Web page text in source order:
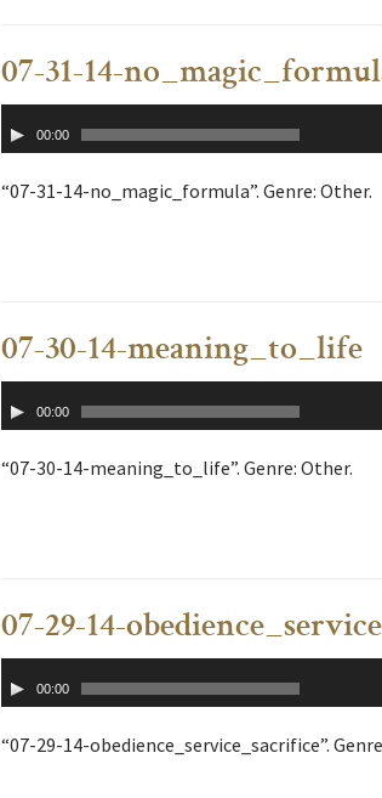
07-31-14-
Player00:00
“07-31-14-no_magic_formula”. Genre: Other.
07-30-14-meaning_to_life
Player00:00
“07-30-14-meaning_to_life”. Genre: Other.
07-29-14-
Player00:00
“07-29-14-obedience_service_sacrifice”.